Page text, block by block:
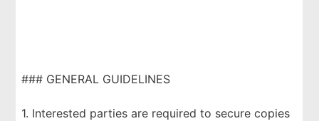
### GENERAL GUIDELINES
1. Interested parties are required to secure copies